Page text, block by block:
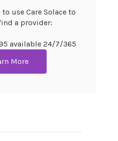
use Care Solace to
a provider:
available 24/7/365
More